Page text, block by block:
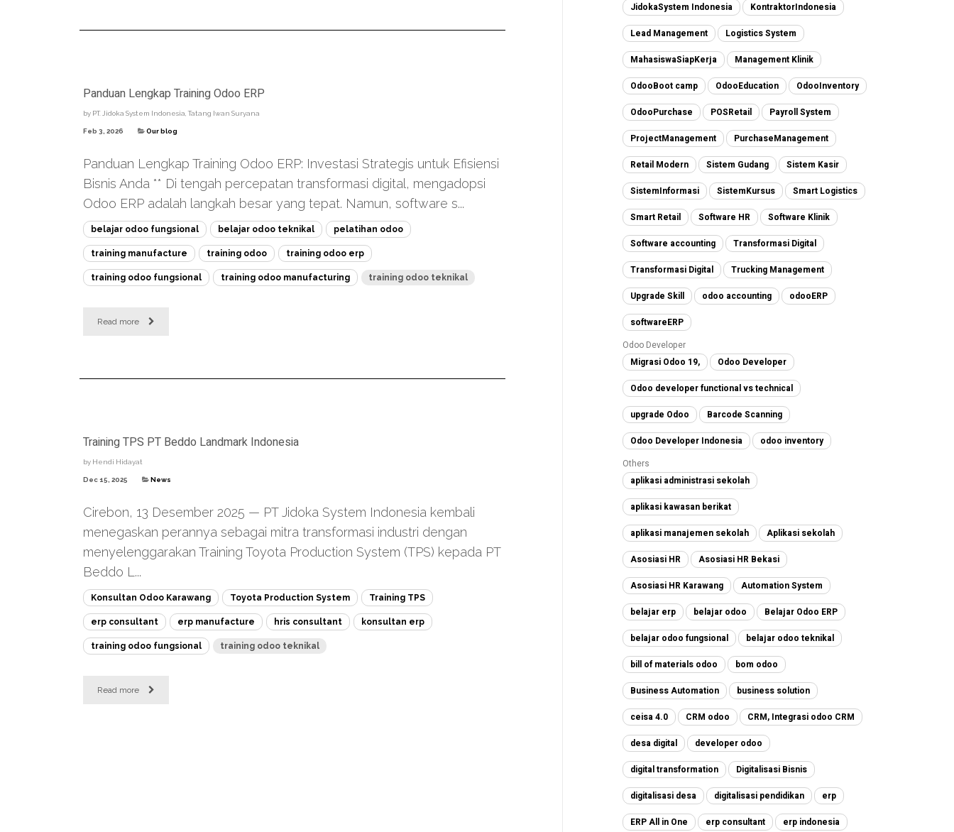
Panduan Lengkap Training Odoo ERP
by PT. Jidoka System Indonesia, Tatang Iwan Suryana
Feb 3, 2026 Our blog
Panduan Lengkap Training Odoo ERP: Investasi Strategis untuk Efisiensi
Bisnis Anda ** Di tengah percepatan transformasi digital, mengadopsi
Odoo ERP adalah langkah besar yang tepat. Namun, software s...
belajar odoo fungsional belajar odoo teknikal pelatihan odoo
training manufacture training odoo training odoo erp
training odoo fungsional training odoo manufacturing training odoo teknikal
Read more
Training TPS PT Beddo Landmark Indonesia
by Hendi Hidayat
Dec 15, 2025 News
Cirebon, 13 Desember 2025 — PT Jidoka System Indonesia kembali
menegaskan perannya sebagai mitra transformasi industri dengan
menyelenggarakan Training Toyota Production System (TPS) kepada PT
Beddo L...
Konsultan Odoo Karawang Toyota Production System Training TPS
erp consultant erp manufacture hris consultant konsultan erp
training odoo fungsional training odoo teknikal
Read more
JidokaSystem Indonesia KontraktorIndonesia
Lead Management Logistics System
MahasiswaSiapKerja Management Klinik
OdooBoot camp OdooEducation OdooInventory
OdooPurchase POSRetail Payroll System
ProjectManagement PurchaseManagement
Retail Modern Sistem Gudang Sistem Kasir
SistemInformasi SistemKursus Smart Logistics
Smart Retail Software HR Software Klinik
Software accounting Transformasi Digital
Transformasi Digital Trucking Management
Upgrade Skill odoo accounting odooERP
softwareERP
Odoo Developer
Migrasi Odoo 19,
Odoo Developer
Odoo developer functional vs technical
upgrade Odoo Barcode Scanning
Odoo Developer Indonesia
odoo inventory
Others
aplikasi administrasi sekolah
aplikasi kawasan berikat
aplikasi manajemen sekolah Aplikasi sekolah
Asosiasi HR Asosiasi HR Bekasi
Asosiasi HR Karawang Automation System
belajar erp belajar odoo Belajar Odoo ERP
belajar odoo fungsional belajar odoo teknikal
bill of materials odoo bom odoo
Business Automation business solution
ceisa 4.0 CRM odoo CRM, Integrasi odoo CRM
desa digital developer odoo
digital transformation Digitalisasi Bisnis
digitalisasi desa digitalisasi pendidikan erp
ERP All in One erp consultant erp indonesia